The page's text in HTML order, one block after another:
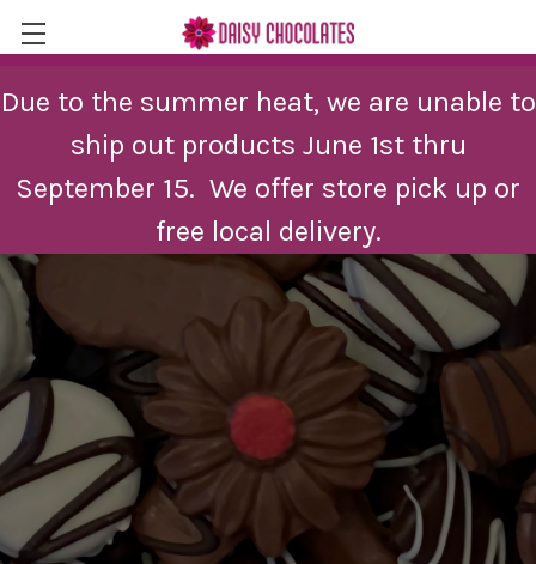
Skip to main content
Due to the summer heat, we are unable to
ship out products June 1st thru
September 15. We offer store pick up or
free local delivery.